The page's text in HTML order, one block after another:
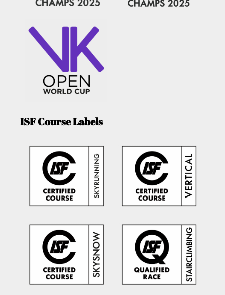
ISF Course Labels